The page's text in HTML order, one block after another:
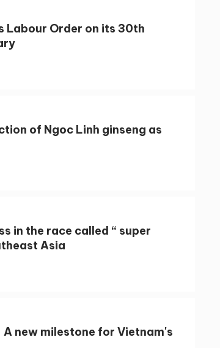
Labour Order on its 30th
of Ngoc Linh ginseng as
in the race called “ super
Asia
new milestone for Vietnam's